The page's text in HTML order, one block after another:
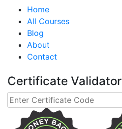
Home
All Courses
Blog
About
Contact
Certificate Validator